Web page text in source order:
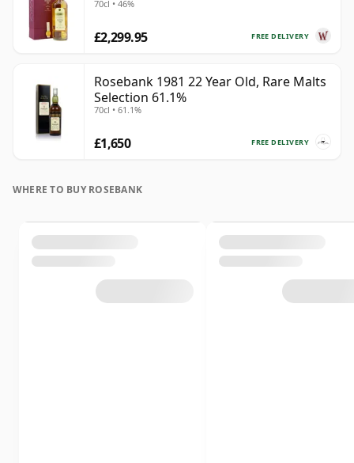
70cl • 46%
FREE DELIVERY
£2,299.95
Rosebank 1981 22 Year Old, Rare Malts
Selection 61.1%
70cl • 61.1%
FREE DELIVERY
£1,650
WHERE TO BUY ROSEBANK